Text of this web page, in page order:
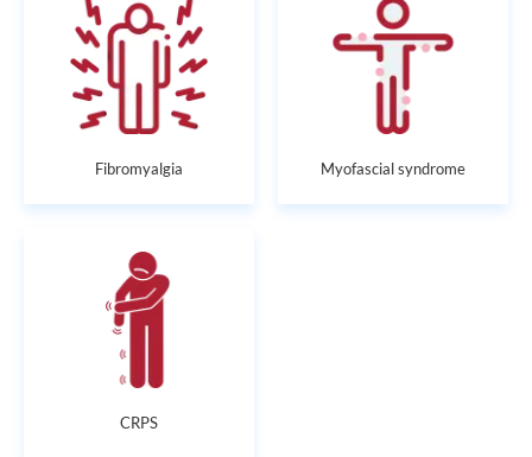
Fibromyalgia Myofascial syndrome
CRPS